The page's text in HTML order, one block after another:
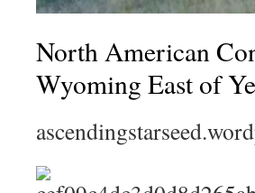
North American
Wyoming East of